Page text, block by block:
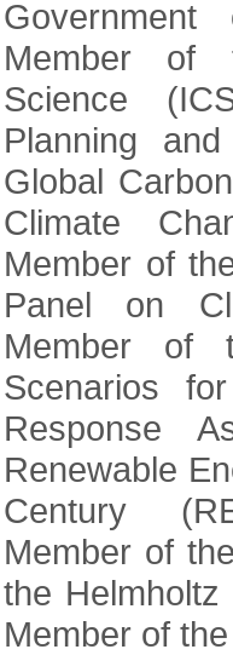
Member of
Science
Planning
Global
Climate
Member of
Panel on
Member of
Scenarios
Response
Renewable
Century
Member of
the Helmholtz
Member of